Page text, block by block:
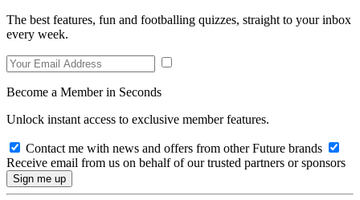
The best features, fun and footballing quizzes, straight to your inbox
every week.
Become a Member in Seconds
Unlock instant access to exclusive member features.
Contact me with news and offers from other Future brands
Receive email from us on behalf of our trusted partners or sponsors